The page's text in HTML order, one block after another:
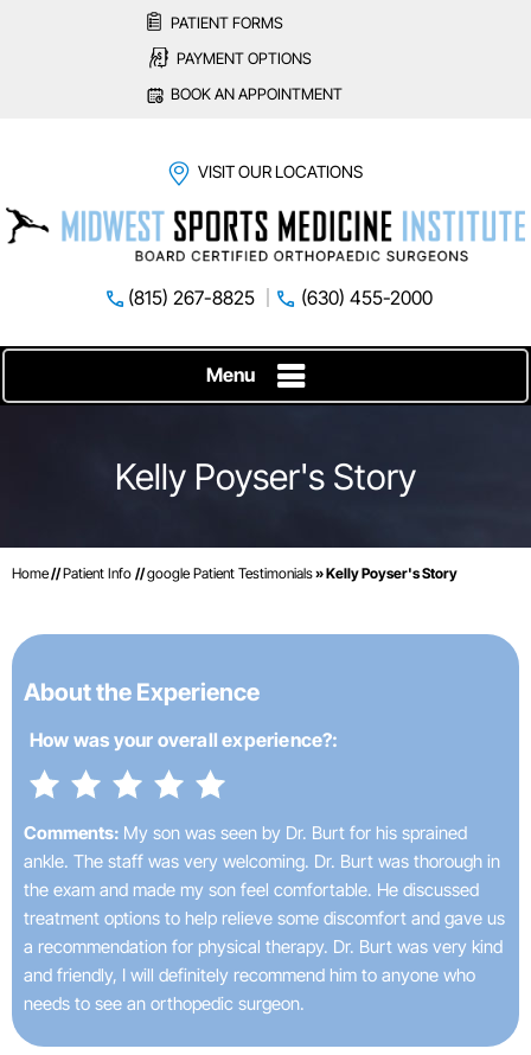
PATIENT FORMS
PAYMENT OPTIONS
BOOK AN APPOINTMENT
VISIT OUR LOCATIONS
(815) 267-8825 (630) 455-2000
Menu
Kelly Poyser's Story
Home//Patient Info //google Patient Testimonials» Kelly Poyser's Story
About the Experience
How was your overall experience?:
Comments: My son was seen by Dr. Burt for his sprained
ankle. The staff was very welcoming. Dr. Burt was thorough in
the exam and made my son feel comfortable. He discussed
treatment options to help relieve some discomfort and gave us
a recommendation for physical therapy. Dr. Burt was very kind
and friendly, I will definitely recommend him to anyone who
needs to see an orthopedic surgeon.